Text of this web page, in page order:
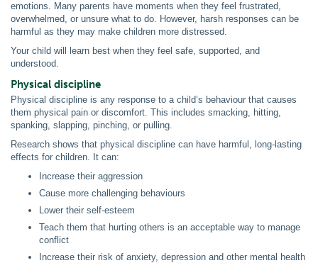
emotions. Many parents have moments when they feel frustrated,
overwhelmed, or unsure what to do. However, harsh responses can be
harmful as they may make children more distressed.
Your child will learn best when they feel safe, supported, and
understood.
Physical discipline
Physical discipline is any response to a child’s behaviour that causes
them physical pain or discomfort. This includes smacking, hitting,
spanking, slapping, pinching, or pulling.
Research shows that physical discipline can have harmful, long-lasting
effects for children. It can:
Increase their aggression
Cause more challenging behaviours
Lower their self-esteem
Teach them that hurting others is an acceptable way to manage
conflict
Increase their risk of anxiety, depression and other mental health